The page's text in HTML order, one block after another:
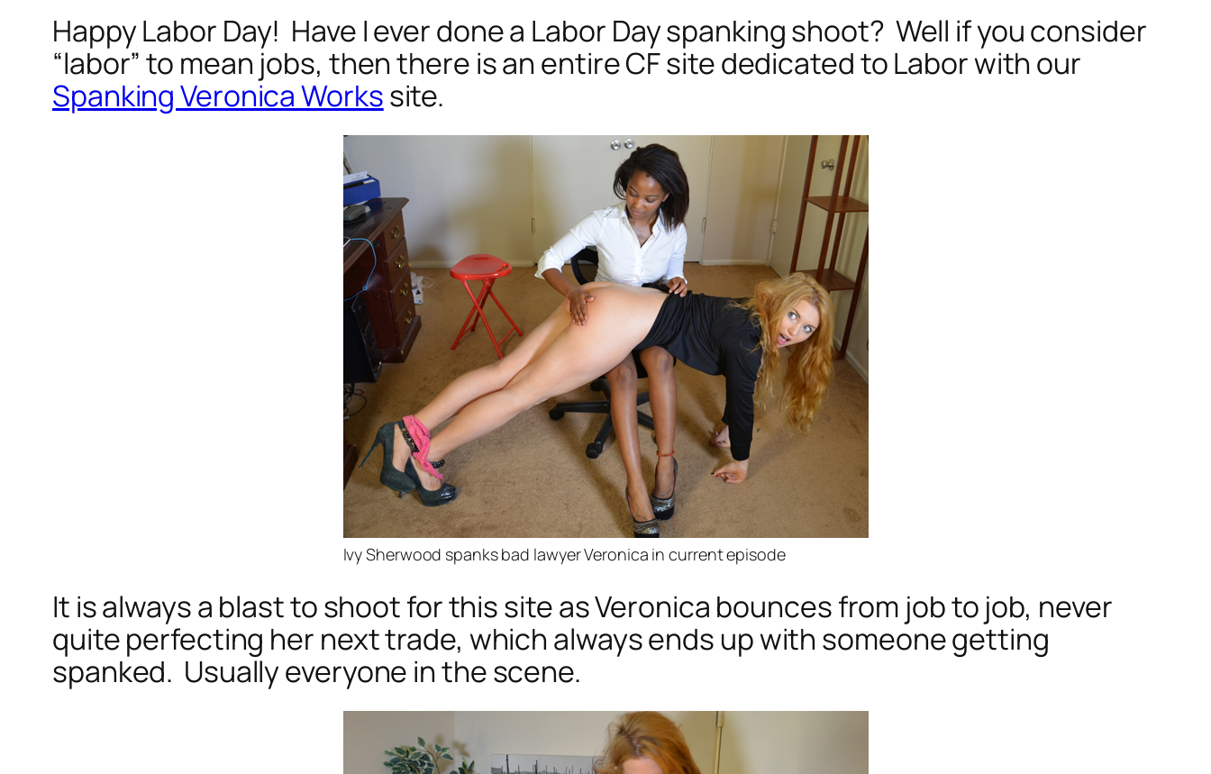
Happy Labor Day! Have I ever done a Labor Day spanking shoot? Well if you consider
“labor” to mean jobs, then there is an entire CF site dedicated to Labor with our
Spanking Veronica Workssite.
Ivy Sherwood spanks bad lawyer Veronica in current episode
It is always a blast to shoot for this site as Veronica bounces from job to job, never
quite perfecting her next trade, which always ends up with someone getting
spanked. Usually everyone in the scene.